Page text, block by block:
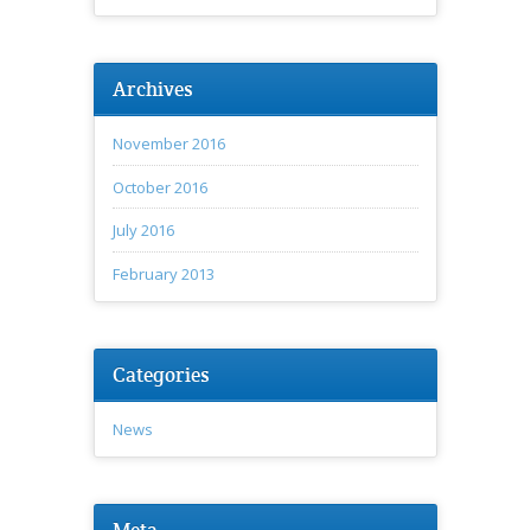
Archives
November 2016
October 2016
July 2016
February 2013
Categories
News